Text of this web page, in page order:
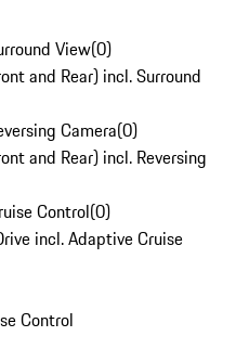
View(0)
and Rear) incl. Surround
Camera(0)
and Rear) incl. Reversing
Control(0)
incl. Adaptive Cruise
Control